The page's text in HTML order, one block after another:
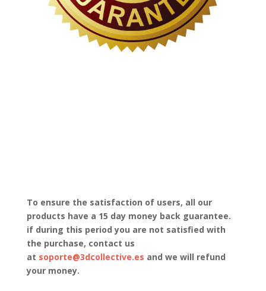
To ensure the satisfaction of users, all our
products have a 15 day money back guarantee.
if during this period you are not satisfied with
the purchase, contact us
at soporte@3dcollective.es and we will refund
your money.